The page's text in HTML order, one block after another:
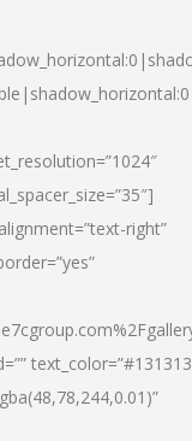
right”